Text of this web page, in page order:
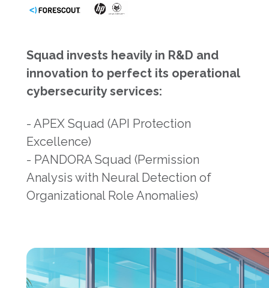
Squad invests heavily in R&D and
innovation to perfect its operational
cybersecurity services:
- APEX Squad (API Protection
Excellence)
- PANDORA Squad (Permission
Analysis with Neural Detection of
Organizational Role Anomalies)